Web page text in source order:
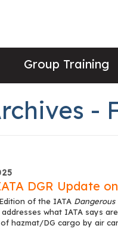
Group Training
-
DGR Update
Edition of the IATA Dangerous
addresses what IATA says
hazmat/DG cargo by air